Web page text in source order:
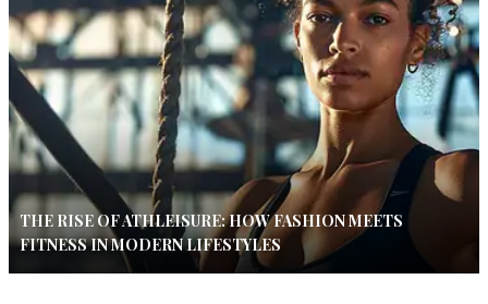
THE RISE OF ATHLEISURE: HOW FASHION MEETS
FITNESS IN MODERN LIFESTYLES